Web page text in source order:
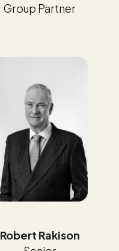
Group Partner
Robert Rakison